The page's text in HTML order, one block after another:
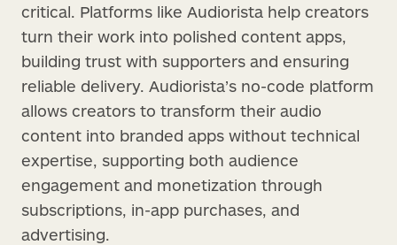
critical. Platforms like Audiorista help creators
turn their work into polished content apps,
building trust with supporters and ensuring
reliable delivery. Audiorista’s no-code platform
allows creators to transform their audio
content into branded apps without technical
expertise, supporting both audience
engagement and monetization through
subscriptions, in-app purchases, and
advertising.